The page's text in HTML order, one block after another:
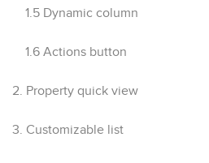
1.5 Dynamic column
1.6 Actions button
2. Property quick view
3. Customizable list